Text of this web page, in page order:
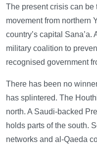
The present crisis can be
movement from northern
country’s capital Sana’a.
military coalition to
recognised government
There has been no
has splintered. The
north. A Saudi-backed
holds parts of the south.
networks and al-Qaeda